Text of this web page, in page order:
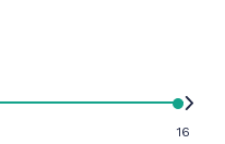
16